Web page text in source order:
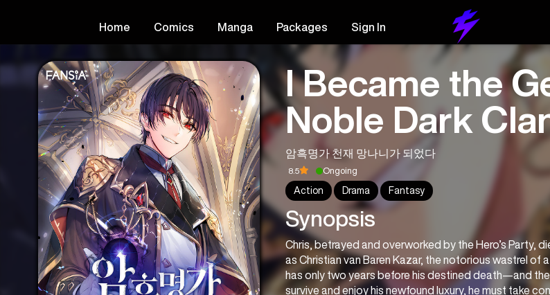
Home Comics Manga Packages Sign In
I Became the
Noble Dark
암흑명가 천재 망나니가 되었다
8.5 Ongoing
Action Drama Fantasy
Synopsis
Chris, betrayed and overworked by the Hero’s Party,
as Christian van Baren Kazar, the notorious wastrel of
has only two years before his destined death—and
survive and enjoy his newfound luxury, he must take